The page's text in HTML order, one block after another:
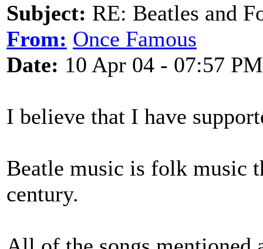
Subject: RE: Beatles and
From: Once Famous
Date: 10 Apr 04 - 07:57 PM
I believe that I have
Beatle music is folk music
century.